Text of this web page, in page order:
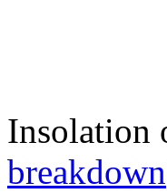
Insolation
breakdown